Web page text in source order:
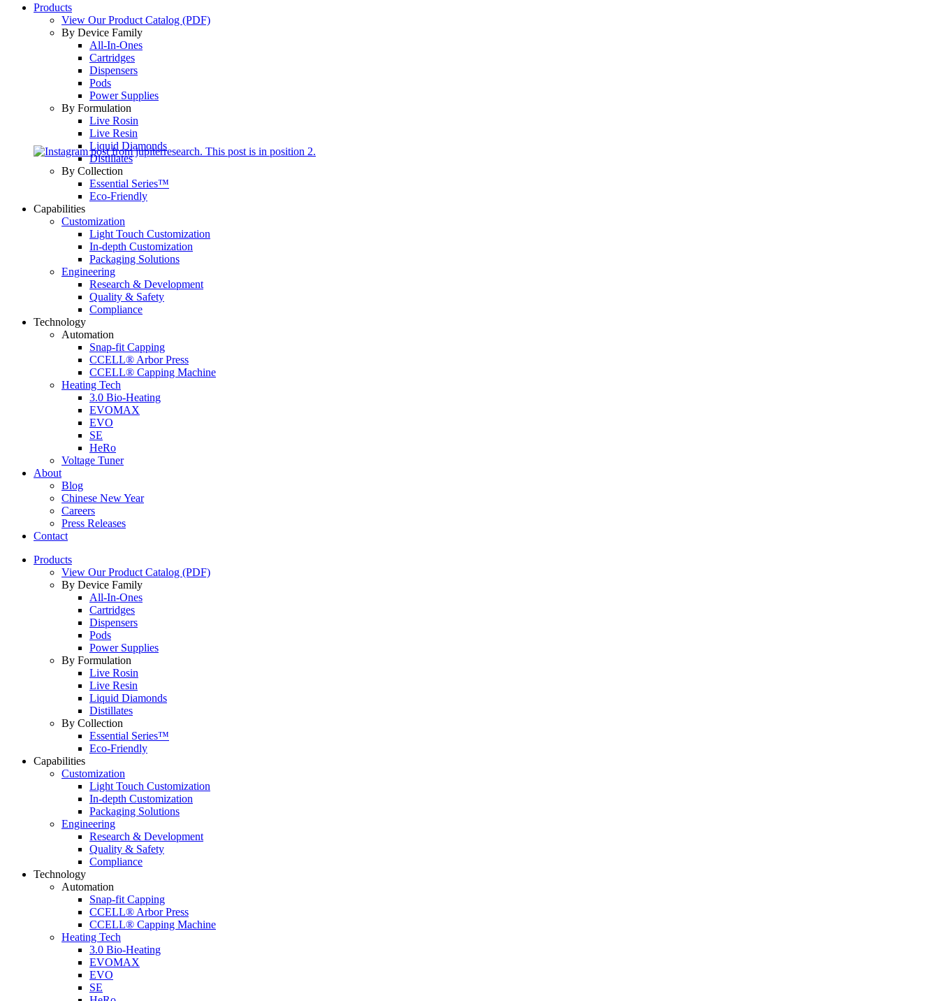
Products
View Our Product Catalog (PDF)
By Device Family
All-In-Ones
Cartridges
Dispensers
Pods
Power Supplies
By Formulation
Live Rosin
Live Resin
Liquid Diamonds
Distillates
By Collection
Essential Series™
Eco-Friendly
Capabilities
Customization
Light Touch Customization
In-depth Customization
Packaging Solutions
Engineering
Research & Development
Quality & Safety
Compliance
Technology
Automation
Snap-fit Capping
CCELL® Arbor Press
CCELL® Capping Machine
Heating Tech
3.0 Bio-Heating
EVOMAX
EVO
SE
HeRo
Voltage Tuner
About
Blog
Chinese New Year
Careers
Press Releases
Contact
Products
View Our Product Catalog (PDF)
By Device Family
All-In-Ones
Cartridges
Dispensers
Pods
Power Supplies
By Formulation
Live Rosin
Live Resin
Liquid Diamonds
Distillates
By Collection
Essential Series™
Eco-Friendly
Capabilities
Customization
Light Touch Customization
In-depth Customization
Packaging Solutions
Engineering
Research & Development
Quality & Safety
Compliance
Technology
Automation
Snap-fit Capping
CCELL® Arbor Press
CCELL® Capping Machine
Heating Tech
3.0 Bio-Heating
EVOMAX
EVO
SE